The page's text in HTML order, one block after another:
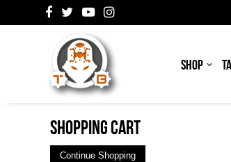
SHOP
SHOPPING CART
Continue Shopping